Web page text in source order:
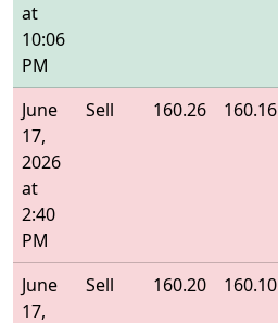
at
10:06
PM
June
17,
2026
at
2:40
PM
Sell 160.26 160.16
June
17,
Sell 160.20 160.10